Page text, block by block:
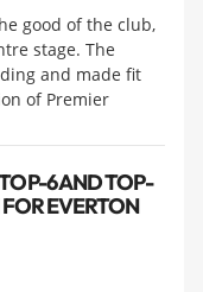
good of the club,
stage. The
and made fit
of Premier
6 AND TOP-
EVERTON